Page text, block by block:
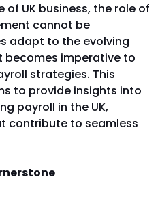
UK business, the role of
cannot be
adapt to the evolving
becomes imperative to
strategies. This
to provide insights into
payroll in the UK,
contribute to seamless